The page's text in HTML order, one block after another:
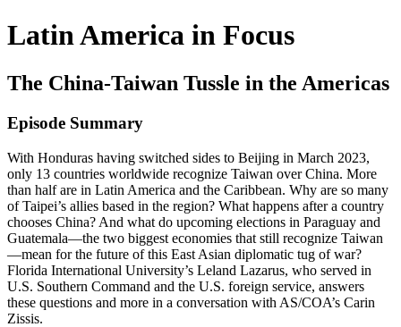
Latin America in Focus
The China-Taiwan Tussle in the Americas
Episode Summary
With Honduras having switched sides to Beijing in March 2023,
only 13 countries worldwide recognize Taiwan over China. More
than half are in Latin America and the Caribbean. Why are so many
of Taipei’s allies based in the region? What happens after a country
chooses China? And what do upcoming elections in Paraguay and
Guatemala—the two biggest economies that still recognize Taiwan
—mean for the future of this East Asian diplomatic tug of war?
Florida International University’s Leland Lazarus, who served in
U.S. Southern Command and the U.S. foreign service, answers
these questions and more in a conversation with AS/COA’s Carin
Zissis.